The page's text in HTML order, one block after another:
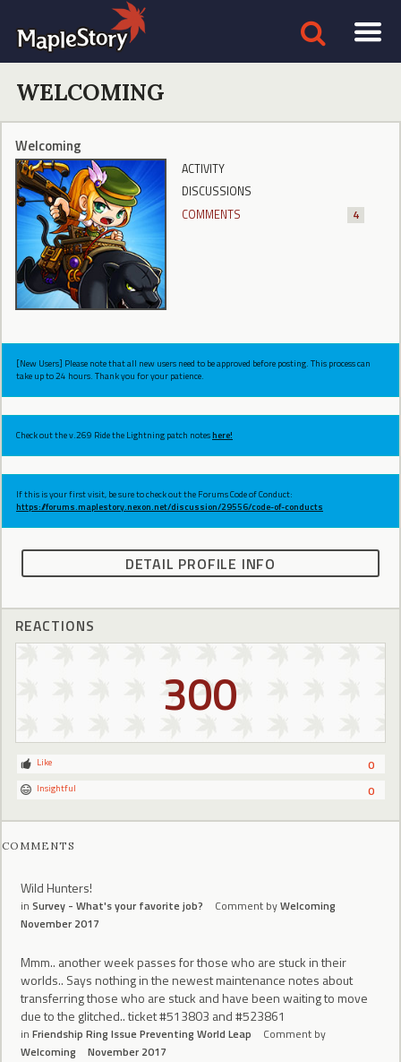
WELCOMING
Welcoming
ACTIVITY
DISCUSSIONS
COMMENTS
4
[New Users] Please note that all new users need to be approved before posting. This process can
take up to 24 hours. Thank you for your patience.
Check out the v.269 Ride the Lightning patch noteshere!
If this is your first visit, be sure to check out the Forums Code of Conduct:
https://forums.maplestory.nexon.net/discussion/29556/code-of-conducts
DETAIL PROFILE INFO
REACTIONS
300
0
Like
0
Insightful
COMMENTS
Wild Hunters!
in Survey - What's your favorite job? Comment byWelcoming
November 2017
Mmm.. another week passes for those who are stuck in their
worlds.. Says nothing in the newest maintenance notes about
transferring those who are stuck and have been waiting to move
due to the glitched.. ticket #513803 and #523861
in Friendship Ring Issue Preventing World Leap
Comment by
Welcoming
November 2017